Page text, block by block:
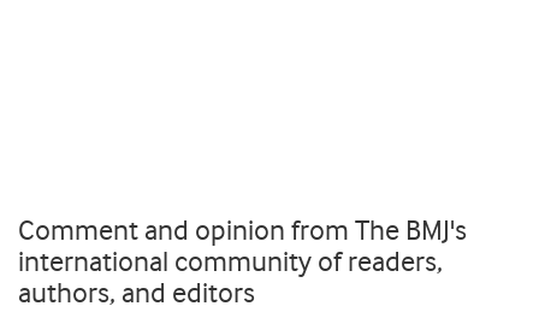
Comment and opinion from The BMJ's
international community of readers,
authors, and editors